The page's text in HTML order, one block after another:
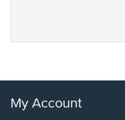
My Account